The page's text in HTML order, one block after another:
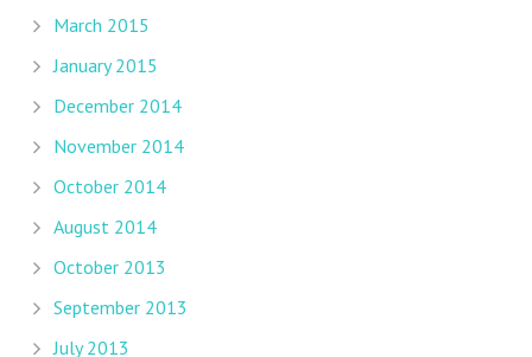
March 2015
January 2015
December 2014
November 2014
October 2014
August 2014
October 2013
September 2013
July 2013